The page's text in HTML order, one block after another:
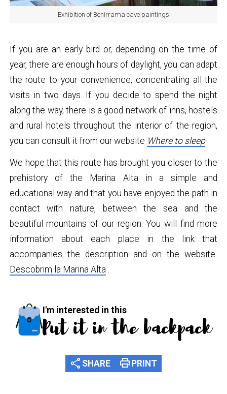
Exhibition of Benirrama cave paintings
If you are an early bird or, depending on the time of
year, there are enough hours of daylight, you can adapt
the route to your convenience, concentrating all the
visits in two days. If you decide to spend the night
along the way, there is a good network of inns, hostels
and rural hotels throughout the interior of the region,
you can consult it from our website Where to sleep
We hope that this route has brought you closer to the
prehistory of the Marina Alta in a simple and
educational way and that you have enjoyed the path in
contact with nature, between the sea and the
beautiful mountains of our region. You will find more
information about each place in the link that
accompanies the description and on the website
Descobrim la Marina Alta
I'm interested in this
Put it in the backpack
share SHARE printPRINT